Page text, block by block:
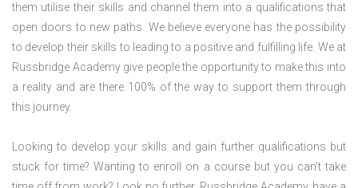
them utilise their skills and channel them into a qualifications that
open doors to new paths. We believe everyone has the possibility
to develop their skills to leading to a positive and fulfilling life. We at
Russbridge Academy give people the opportunity to make this into
a reality and are there 100% of the way to support them through
this journey.
Looking to develop your skills and gain further qualifications but
stuck for time? Wanting to enroll on a course but you can’t take